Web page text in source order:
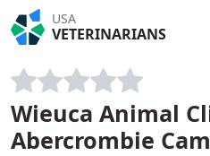
USA
VETERINARIANS
Wieuca Animal
Abercrombie